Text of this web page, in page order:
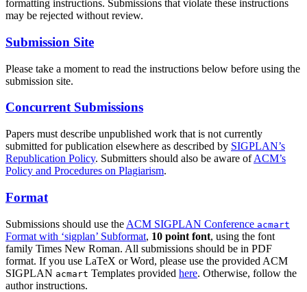
formatting instructions. Submissions that violate these instructions
may be rejected without review.
Submission Site
Please take a moment to read the instructions below before using the
submission site.
Concurrent Submissions
Papers must describe unpublished work that is not currently
submitted for publication elsewhere as described by SIGPLAN’s
Republication Policy. Submitters should also be aware ofACM’s
Policy and Procedures on Plagiarism.
Format
Submissions should use the ACM SIGPLAN Conference acmart
Format with ‘sigplan’ Subformat, 10 point font, using the font
family Times New Roman. All submissions should be in PDF
format. If you use LaTeX or Word, please use the provided ACM
SIGPLAN acmart Templates provided here. Otherwise, follow the
author instructions.